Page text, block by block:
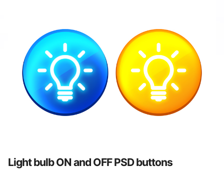
Light bulb ON and OFF PSD buttons